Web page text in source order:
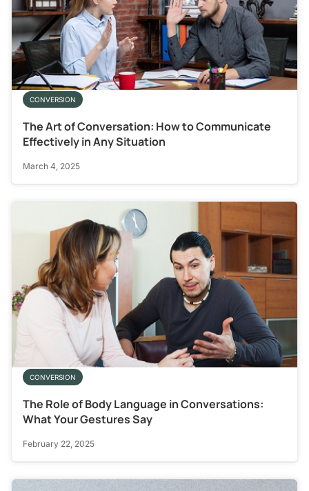
CONVERSION
The Art of Conversation: How to Communicate
Effectively in Any Situation
March 4, 2025
CONVERSION
The Role of Body Language in Conversations:
What Your Gestures Say
February 22, 2025